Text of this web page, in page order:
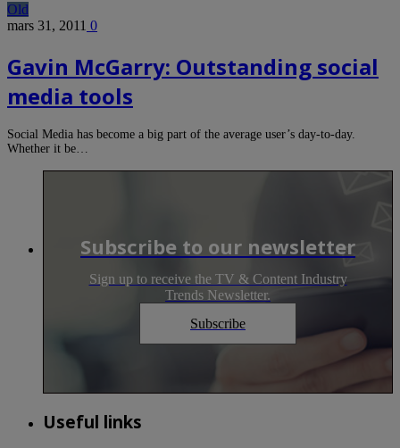
Old
mars 31, 2011 0
Gavin McGarry: Outstanding social
media tools
Social Media has become a big part of the average user’s day-to-day.
Whether it be…
Subscribe to our newsletter
Sign up to receive the TV & Content Industry
Trends Newsletter.
Subscribe
Useful links